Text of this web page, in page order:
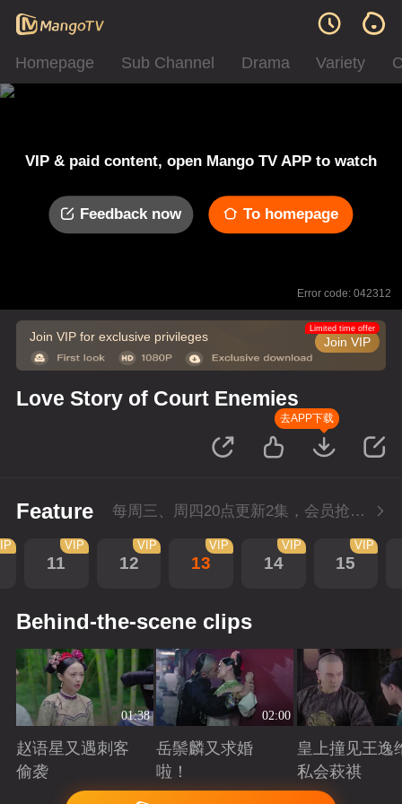
Homepage Sub Channel Drama Variety
VIP & paid content, open Mango TV APP to watch
Feedback now To homepage
Error code: 042312
Join VIP for exclusive privileges Join VIP
Limited time offer
Love Story of Court Enemies
去APP下载
Feature 每周三、周四20点更新2集，会员抢先看4集
11
VIP
12
VIP
13
VIP
14
VIP
15
VIP
Behind-the-scene clips
01:38
赵语星又遇刺客
偷袭
Playing
02:00
岳鬃麟又求婚
啦！
Playing
皇上撞见王逸
私会萩祺
Playing